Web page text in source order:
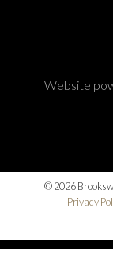
Website
© 2026
Privacy